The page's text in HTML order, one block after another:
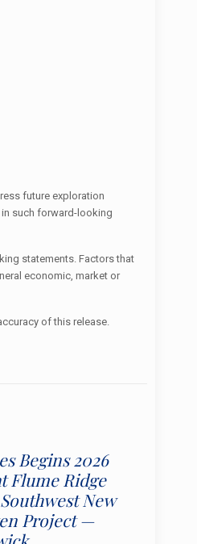
future exploration
such forward-looking
statements. Factors that
economic, market or
of this release.
Begins 2026
Flume Ridge
New
Project —